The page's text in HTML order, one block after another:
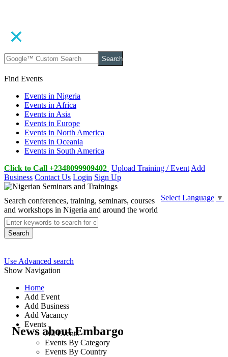
Search
Find Events
Events in Nigeria
Events in Africa
Events in Asia
Events in Europe
Events in North America
Events in Oceania
Events in South America
Click to Call +2348099909402 Upload Training / Event Add
Business Contact Us Login Sign Up
Select Language ▼
Search conferences, training, seminars, courses
and workshops in Nigeria and around the world
Search
Use Advanced search
Show Navigation
Home
Add Event
Add Business
Add Vacancy
Events
All Events
Events By Category
Events By Country
News about Embargo